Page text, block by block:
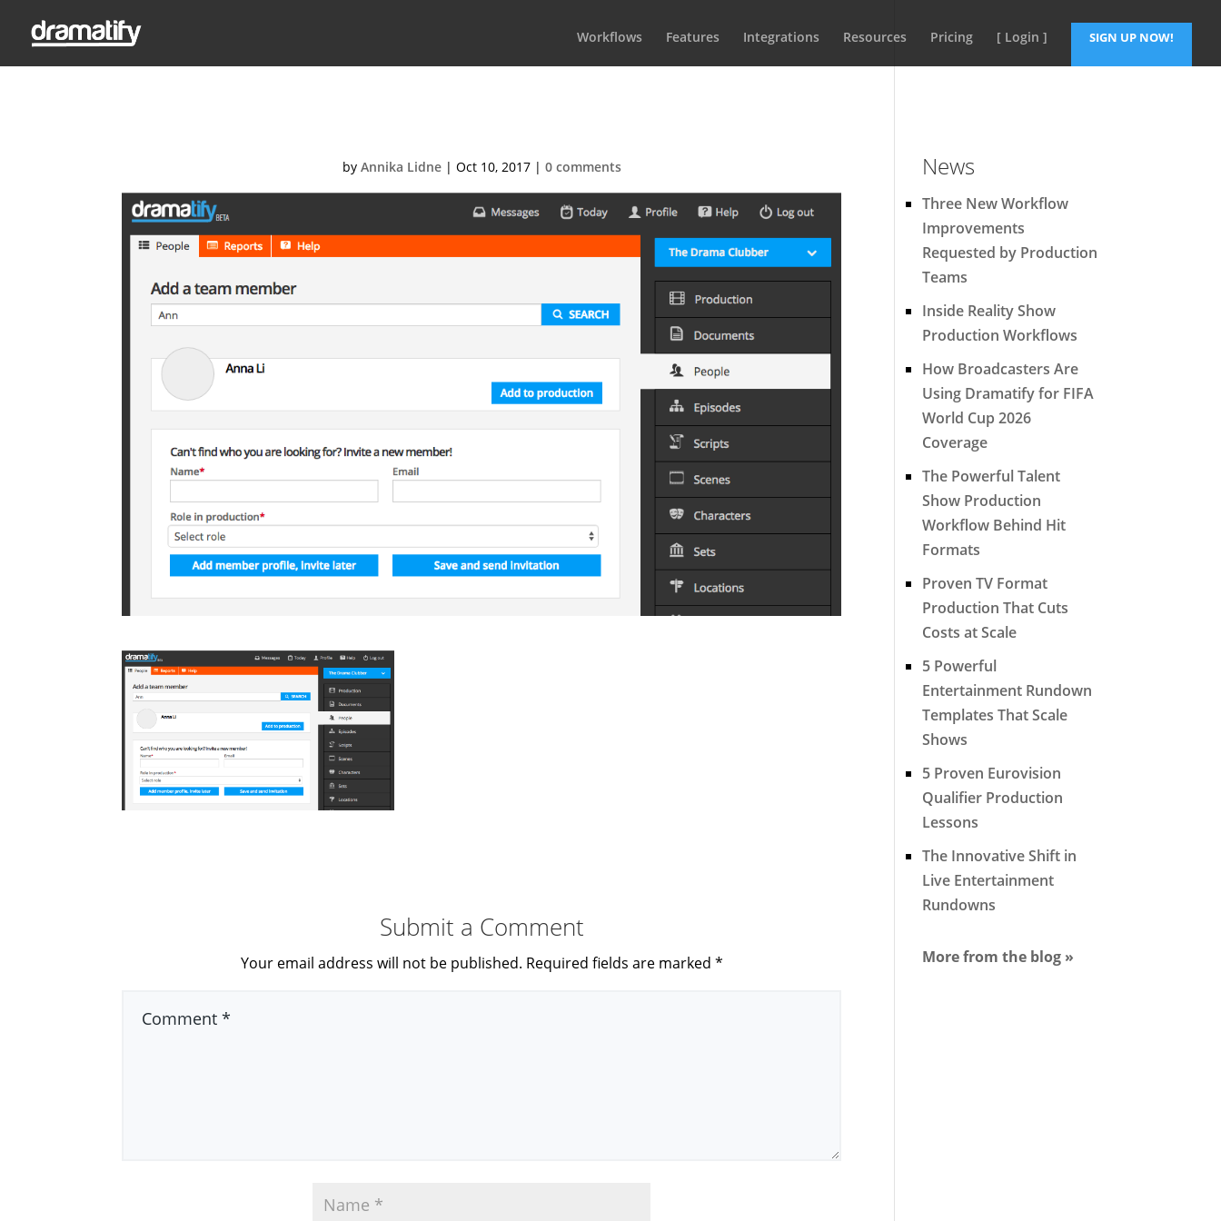
Workflows Features Integrations Resources Pricing [ Login ] SIGN UP NOW!
by Annika Lidne| Oct 10, 2017| 0 comments
Submit a Comment
Your email address will not be published. Required fields are marked *
News
Three New Workflow
Improvements
Requested by Production
Teams
Inside Reality Show
Production Workflows
How Broadcasters Are
Using Dramatify for FIFA
World Cup 2026
Coverage
The Powerful Talent
Show Production
Workflow Behind Hit
Formats
Proven TV Format
Production That Cuts
Costs at Scale
5 Powerful
Entertainment Rundown
Templates That Scale
Shows
5 Proven Eurovision
Qualifier Production
Lessons
The Innovative Shift in
Live Entertainment
Rundowns
More from the blog »